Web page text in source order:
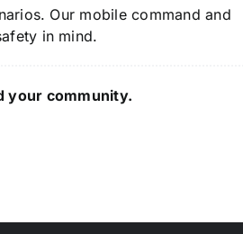
Our mobile command and
in mind.
your community.